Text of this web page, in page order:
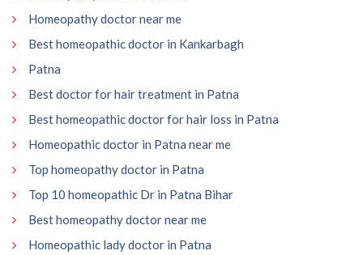
Homeopathy doctor near me
Best homeopathic doctor in Kankarbagh
Patna
Best doctor for hair treatment in Patna
Best homeopathic doctor for hair loss in Patna
Homeopathic doctor in Patna near me
Top homeopathy doctor in Patna
Top 10 homeopathic Dr in Patna Bihar
Best homeopathy doctor near me
Homeopathic lady doctor in Patna